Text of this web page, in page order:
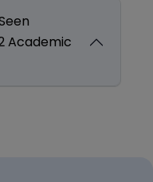
Academic